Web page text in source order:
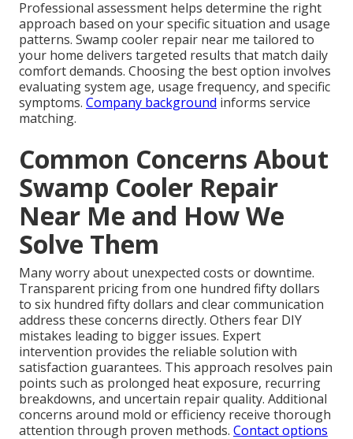
Professional assessment helps determine the right
approach based on your specific situation and usage
patterns. Swamp cooler repair near me tailored to
your home delivers targeted results that match daily
comfort demands. Choosing the best option involves
evaluating system age, usage frequency, and specific
symptoms. Company background informs service
matching.
Common Concerns About
Swamp Cooler Repair
Near Me and How We
Solve Them
Many worry about unexpected costs or downtime.
Transparent pricing from one hundred fifty dollars
to six hundred fifty dollars and clear communication
address these concerns directly. Others fear DIY
mistakes leading to bigger issues. Expert
intervention provides the reliable solution with
satisfaction guarantees. This approach resolves pain
points such as prolonged heat exposure, recurring
breakdowns, and uncertain repair quality. Additional
concerns around mold or efficiency receive thorough
attention through proven methods. Contact options